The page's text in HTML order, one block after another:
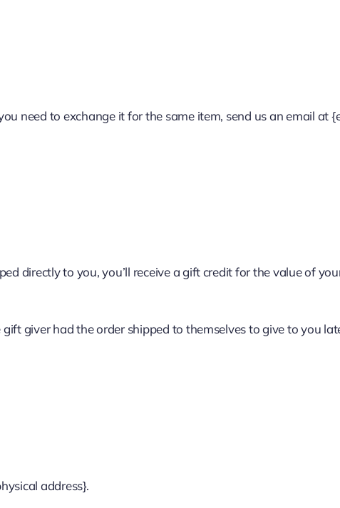
need to exchange it for the same item, send us an email at
directly to you, you’ll receive a gift credit for the value of
giver had the order shipped to themselves to give to you
address}.